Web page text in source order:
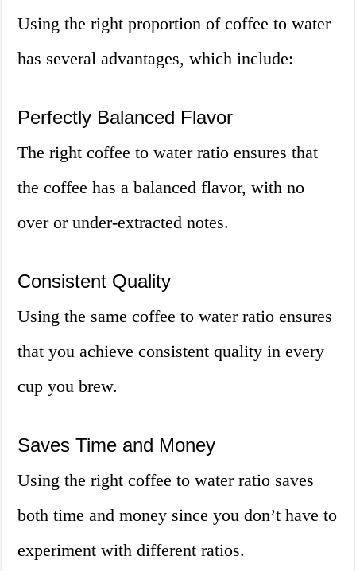
Using the right proportion of coffee to water
has several advantages, which include:
Perfectly Balanced Flavor
The right coffee to water ratio ensures that
the coffee has a balanced flavor, with no
over or under-extracted notes.
Consistent Quality
Using the same coffee to water ratio ensures
that you achieve consistent quality in every
cup you brew.
Saves Time and Money
Using the right coffee to water ratio saves
both time and money since you don’t have to
experiment with different ratios.